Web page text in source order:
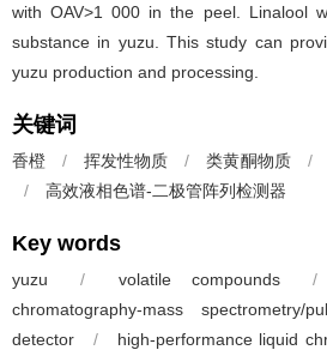
with OAV>1 000 in the peel. Linalool
substance in yuzu. This study can
yuzu production and processing.
关键词
香橙 / 挥发性物质 / 类黄酮物质 /
/
高效液相色谱-二极管阵列检测器
Key words
yuzu / volatile compounds /
chromatography-mass spectrometry/
detector
/
high-performance liquid